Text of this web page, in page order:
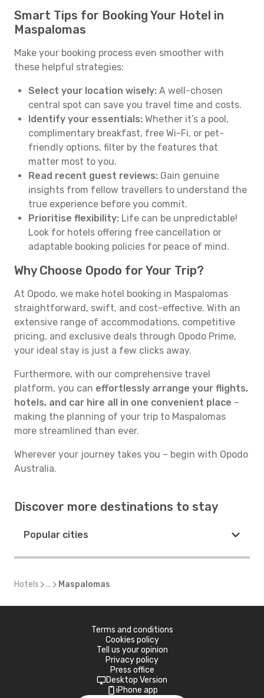
Smart Tips for Booking Your Hotel in
Maspalomas
Make your booking process even smoother with
these helpful strategies:
Select your location wisely: A well-chosen
central spot can save you travel time and costs.
Identify your essentials: Whether it’s a pool,
complimentary breakfast, free Wi-Fi, or pet-
friendly options, filter by the features that
matter most to you.
Read recent guest reviews: Gain genuine
insights from fellow travellers to understand the
true experience before you commit.
Prioritise flexibility: Life can be unpredictable!
Look for hotels offering free cancellation or
adaptable booking policies for peace of mind.
Why Choose Opodo for Your Trip?
At Opodo, we make hotel booking in Maspalomas
straightforward, swift, and cost-effective. With an
extensive range of accommodations, competitive
pricing, and exclusive deals through Opodo Prime,
your ideal stay is just a few clicks away.
Furthermore, with our comprehensive travel
platform, you can effortlessly arrange your flights,
hotels, and car hire all in one convenient place –
making the planning of your trip to Maspalomas
more streamlined than ever.
Wherever your journey takes you – begin with Opodo
Australia.
Discover more destinations to stay
Popular cities
Hotels ... Maspalomas
Terms and conditions
Cookies policy
Tell us your opinion
Privacy policy
Press office
Desktop Version
iPhone app